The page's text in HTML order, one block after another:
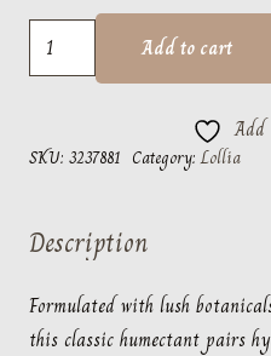
Imagine
Dry
quantity
Add to cart
SKU: 3237881 Category:Lollia
Description
Formulated with lush
this classic humectant pairs